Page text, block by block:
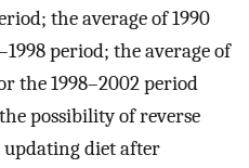
the average of 1990
period; the average of
the 1998–2002 period
possibility of reverse
updating diet after